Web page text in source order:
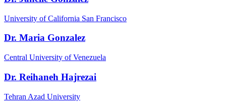
University of California San Francisco
Dr. Maria Gonzalez
Central University of Venezuela
Dr. Reihaneh Hajrezai
Tehran Azad University